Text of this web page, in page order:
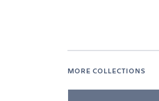
MORE COLLECTIONS